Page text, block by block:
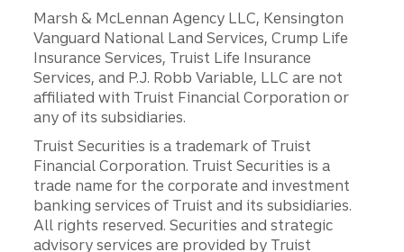
Marsh & McLennan Agency LLC, Kensington
Vanguard National Land Services, Crump Life
Insurance Services, Truist Life Insurance
Services, and P.J. Robb Variable, LLC are not
affiliated with Truist Financial Corporation or
any of its subsidiaries.
Truist Securities is a trademark of Truist
Financial Corporation. Truist Securities is a
trade name for the corporate and investment
banking services of Truist and its subsidiaries.
All rights reserved. Securities and strategic
advisory services are provided by Truist